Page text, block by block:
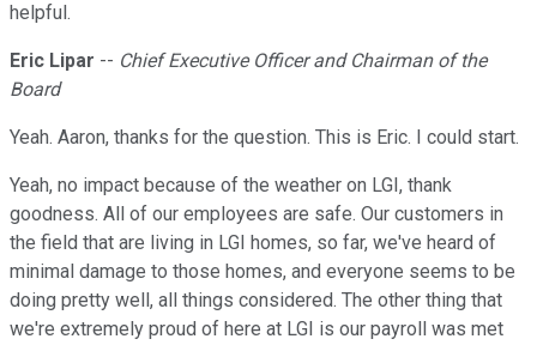
helpful.
Eric Lipar -- Chief Executive Officer and Chairman of the
Board
Yeah. Aaron, thanks for the question. This is Eric. I could start.
Yeah, no impact because of the weather on LGI, thank
goodness. All of our employees are safe. Our customers in
the field that are living in LGI homes, so far, we've heard of
minimal damage to those homes, and everyone seems to be
doing pretty well, all things considered. The other thing that
we're extremely proud of here at LGI is our payroll was met